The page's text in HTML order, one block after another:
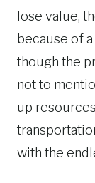
lose value,
because of
though the
not to
up
with the